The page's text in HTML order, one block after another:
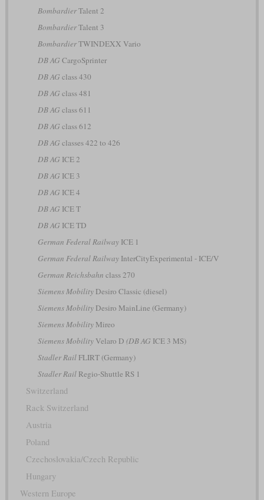
BombardierTalent 2
BombardierTalent 3
BombardierTWINDEXX Vario
DB AG CargoSprinter
DB AG class 430
DB AG class 481
DB AG class 611
DB AG class 612
DB AG classes 422 to 426
DB AG ICE 2
DB AG ICE 3
DB AG ICE 4
DB AG ICE T
DB AG ICE TD
German Federal RailwayICE 1
German Federal RailwayInterCityExperimental - ICE/V
German Reichsbahn class 270
Siemens MobilityDesiro Classic (diesel)
Siemens MobilityDesiro MainLine (Germany)
Siemens MobilityMireo
Siemens MobilityVelaro D (DB AG ICE 3 MS)
Stadler RailFLIRT (Germany)
Stadler RailRegio-Shuttle RS 1
Switzerland
Rack Switzerland
Austria
Poland
Czechoslovakia/Czech Republic
Hungary
Western Europe